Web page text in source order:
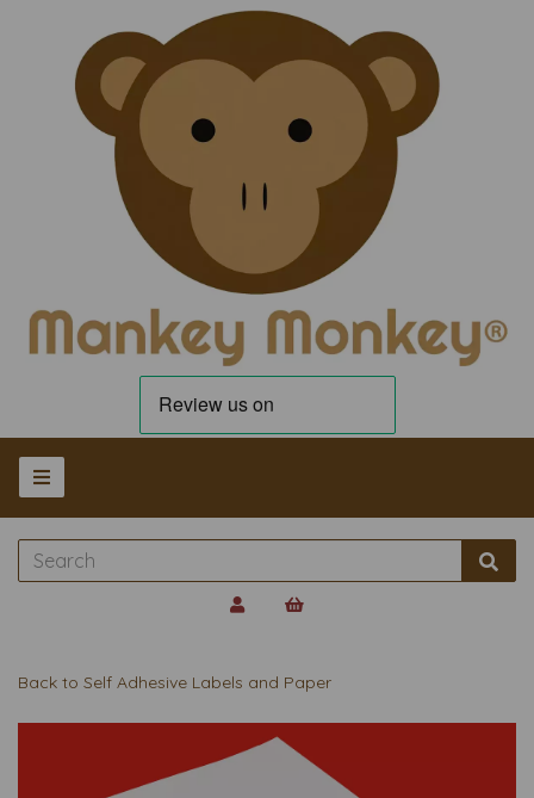
Back to Self Adhesive Labels and Paper